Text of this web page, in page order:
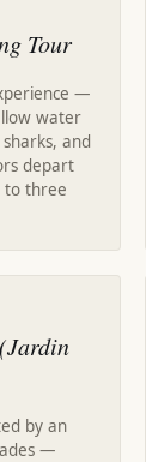
Tour
—
water
and
depart
to three
by an
—